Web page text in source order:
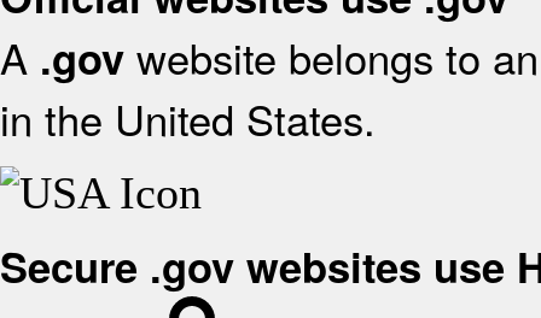
A .gov website belongs to
in the United States.
Secure .gov websites use